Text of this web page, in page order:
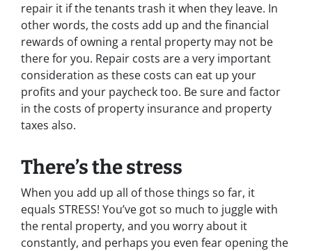
repair it if the tenants trash it when they leave. In
other words, the costs add up and the financial
rewards of owning a rental property may not be
there for you. Repair costs are a very important
consideration as these costs can eat up your
profits and your paycheck too. Be sure and factor
in the costs of property insurance and property
taxes also.
There’s the stress
When you add up all of those things so far, it
equals STRESS! You’ve got so much to juggle with
the rental property, and you worry about it
constantly, and perhaps you even fear opening the